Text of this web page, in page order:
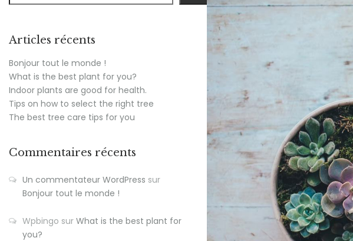
Articles récents
Bonjour tout le monde !
What is the best plant for you?
Indoor plants are good for health.
Tips on how to select the right tree
The best tree care tips for you
Commentaires récents
Un commentateur WordPress sur
Bonjour tout le monde !
Wpbingo sur What is the best plant for
you?